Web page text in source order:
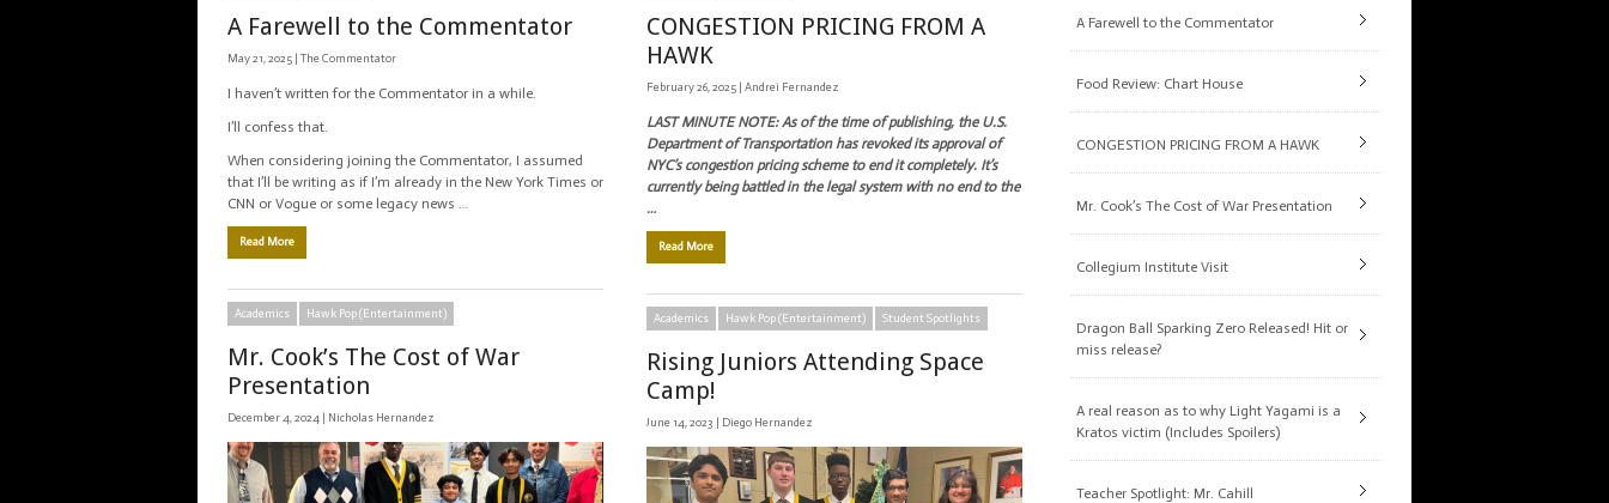
A Farewell to the Commentator
May 21, 2025 | The Commentator
I haven’t written for the Commentator in a while.
I’ll confess that.
When considering joining the Commentator, I assumed
that I’ll be writing as if I’m already in the New York Times or
CNN or Vogue or some legacy news …
Read More
CONGESTION PRICING FROM A
HAWK
February 26, 2025 | Andrei Fernandez
LAST MINUTE NOTE: As of the time of publishing, the U.S.
Department of Transportation has revoked its approval of
NYC’s congestion pricing scheme to end it completely. It’s
currently being battled in the legal system with no end to the
…
Read More
Academics Hawk Pop (Entertainment)
Mr. Cook’s The Cost of War
Presentation
December 4, 2024 | Nicholas Hernandez
Academics Hawk Pop (Entertainment) Student Spotlights
Rising Juniors Attending Space
Camp!
June 14, 2023 | Diego Hernandez
A Farewell to the Commentator
Food Review: Chart House
CONGESTION PRICING FROM A HAWK
Mr. Cook’s The Cost of War Presentation
Collegium Institute Visit
Dragon Ball Sparking Zero Released! Hit or
miss release?
A real reason as to why Light Yagami is a
Kratos victim (Includes Spoilers)
Teacher Spotlight: Mr. Cahill